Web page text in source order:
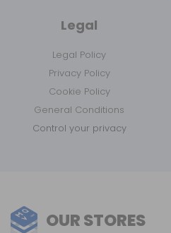
Legal
Legal Policy
Privacy Policy
Cookie Policy
General Conditions
Control your privacy
OUR STORES